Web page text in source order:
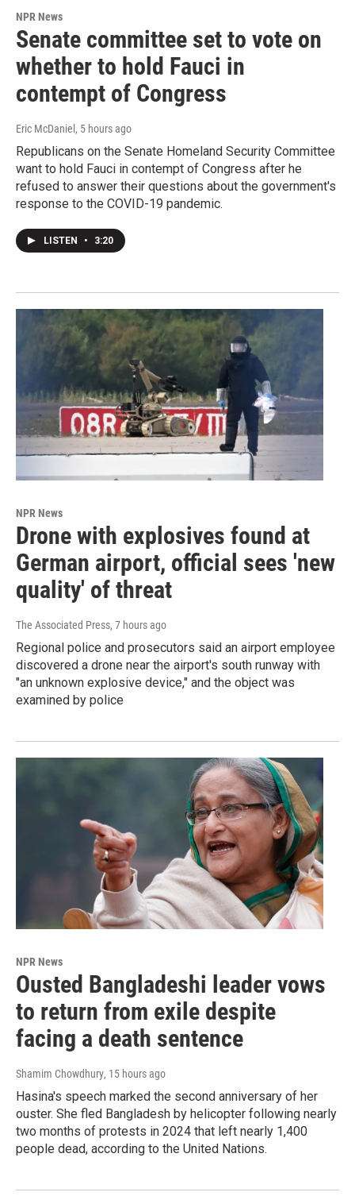
NPR News
Senate committee set to vote on
whether to hold Fauci in
contempt of Congress
Eric McDaniel , 5 hours ago
Republicans on the Senate Homeland Security Committee
want to hold Fauci in contempt of Congress after he
refused to answer their questions about the government's
response to the COVID-19 pandemic.
LISTEN • 3:20
NPR News
Drone with explosives found at
German airport, official sees 'new
quality' of threat
The Associated Press, 7 hours ago
Regional police and prosecutors said an airport employee
discovered a drone near the airport's south runway with
"an unknown explosive device," and the object was
examined by police
NPR News
Ousted Bangladeshi leader vows
to return from exile despite
facing a death sentence
Shamim Chowdhury, 15 hours ago
Hasina's speech marked the second anniversary of her
ouster. She fled Bangladesh by helicopter following nearly
two months of protests in 2024 that left nearly 1,400
people dead, according to the United Nations.